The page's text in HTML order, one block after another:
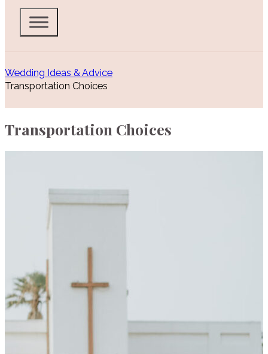
Wedding Ideas & Advice
Transportation Choices
Transportation Choices